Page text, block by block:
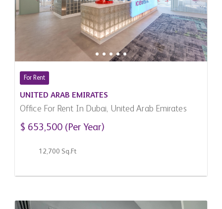
For Rent
UNITED ARAB EMIRATES
Office For Rent In Dubai, United Arab Emirates
$ 653,500 (Per Year)
12,700 Sq.Ft